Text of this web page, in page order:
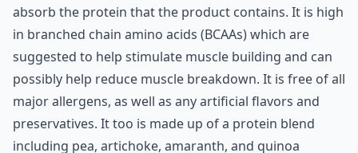
absorb the protein that the product contains. It is high
in branched chain amino acids (BCAAs) which are
suggested to help stimulate muscle building and can
possibly help reduce muscle breakdown. It is free of all
major allergens, as well as any artificial flavors and
preservatives. It too is made up of a protein blend
including pea, artichoke, amaranth, and quinoa